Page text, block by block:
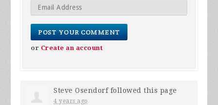
or Create an account
Steve Osendorffollowed this page
4 years ago